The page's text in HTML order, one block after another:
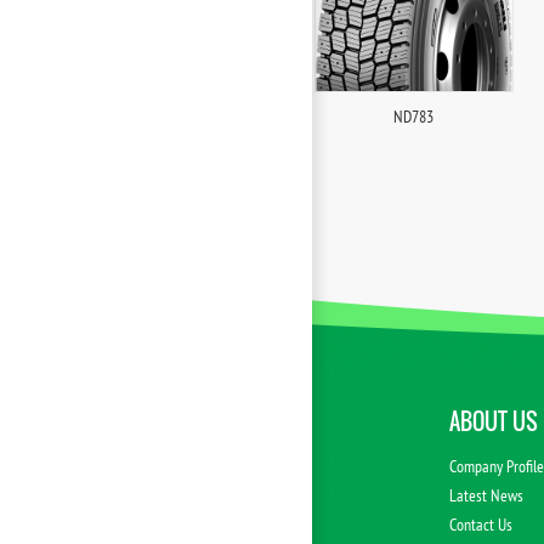
ND783
ABOUT US
Company Profile
Latest News
Contact Us